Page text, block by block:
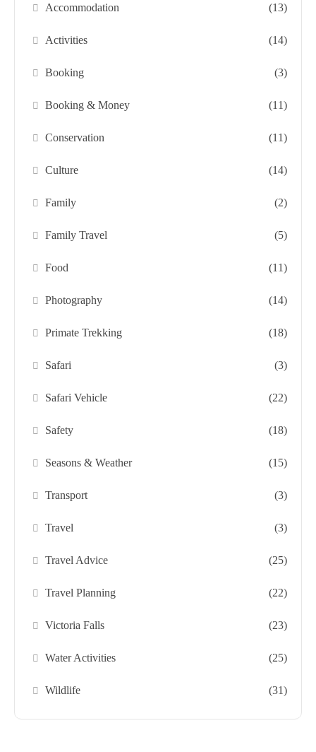
Accommodation (13)
Activities (14)
Booking (3)
Booking & Money (11)
Conservation (11)
Culture (14)
Family (2)
Family Travel (5)
Food (11)
Photography (14)
Primate Trekking (18)
Safari (3)
Safari Vehicle (22)
Safety (18)
Seasons & Weather (15)
Transport (3)
Travel (3)
Travel Advice (25)
Travel Planning (22)
Victoria Falls (23)
Water Activities (25)
Wildlife (31)